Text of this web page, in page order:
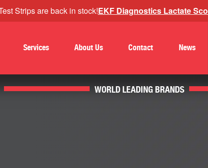
Strips are back in stock!EKF Diagnostics Lactate
Services About Us Contact News
WORLD LEADING BRANDS